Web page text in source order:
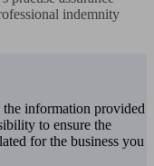
indemnity
information provided
to ensure the
for the business you